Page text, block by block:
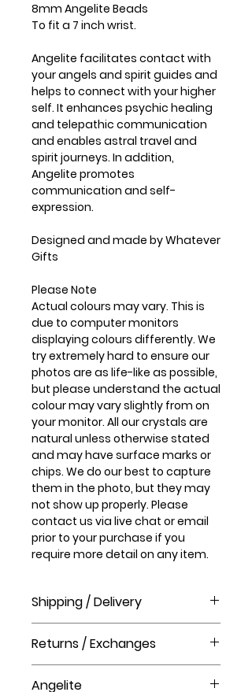
8mm Angelite Beads
To fit a 7 inch wrist.
Angelite facilitates contact with
your angels and spirit guides and
helps to connect with your higher
self. It enhances psychic healing
and telepathic communication
and enables astral travel and
spirit journeys. In addition,
Angelite promotes
communication and self-
expression.
Designed and made by Whatever
Gifts
Please Note
Actual colours may vary. This is
due to computer monitors
displaying colours differently. We
try extremely hard to ensure our
photos are as life-like as possible,
but please understand the actual
colour may vary slightly from on
your monitor. All our crystals are
natural unless otherwise stated
and may have surface marks or
chips. We do our best to capture
them in the photo, but they may
not show up properly. Please
contact us via live chat or email
prior to your purchase if you
require more detail on any item.
Shipping / Delivery
order?
Order processing time takes 1-3
business days before shipment.
Returns / Exchanges
returns policy at The Crystal Shop.
Angelite